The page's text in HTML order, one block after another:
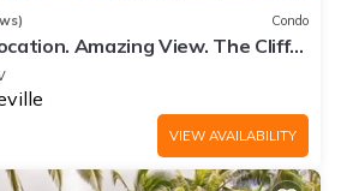
Condo
Amazing View. The Cliffs
Parking Included
VIEW AVAILABILITY